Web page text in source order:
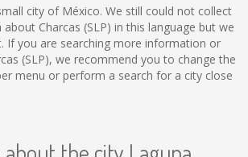
city of México. We still could not collect
Charcas (SLP) in this language but we
If you are searching more information or
(SLP), we recommend you to change the
menu or perform a search for a city close